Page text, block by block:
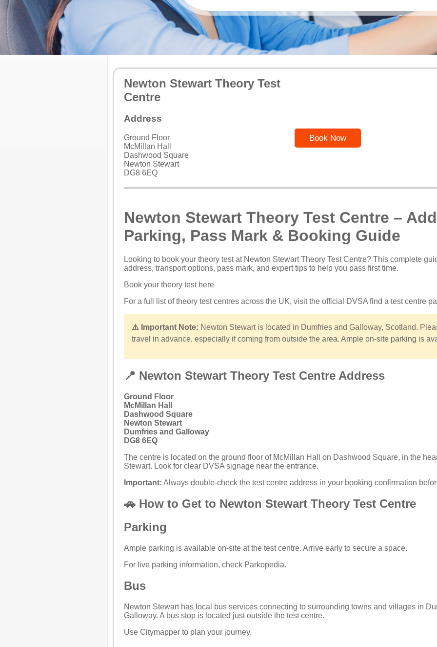
Newton Stewart Theory Test
Centre
Address
Ground Floor
McMillan Hall
Dashwood Square
Newton Stewart
DG8 6EQ
Book Now
Newton Stewart Theory Test Centre –
Parking, Pass Mark & Booking Guide
Looking to book your theory test at Newton Stewart Theory Test Centre? This complete
address, transport options, pass mark, and expert tips to help you pass first time.
Book your theory test here
For a full list of theory test centres across the UK, visit the official DVSA find a test centre
⚠️ Important Note: Newton Stewart is located in Dumfries and Galloway, Scotland.
travel in advance, especially if coming from outside the area. Ample on-site parking is
📍 Newton Stewart Theory Test Centre Address
Ground Floor
McMillan Hall
Dashwood Square
Newton Stewart
Dumfries and Galloway
DG8 6EQ
The centre is located on the ground floor of McMillan Hall on Dashwood Square, in the
Stewart. Look for clear DVSA signage near the entrance.
Important: Always double-check the test centre address in your booking confirmation
🚗 How to Get to Newton Stewart Theory Test Centre
Parking
Ample parking is available on-site at the test centre. Arrive early to secure a space.
For live parking information, check Parkopedia.
Bus
Newton Stewart has local bus services connecting to surrounding towns and villages in
Galloway. A bus stop is located just outside the test centre.
Use Citymapperto plan your journey.